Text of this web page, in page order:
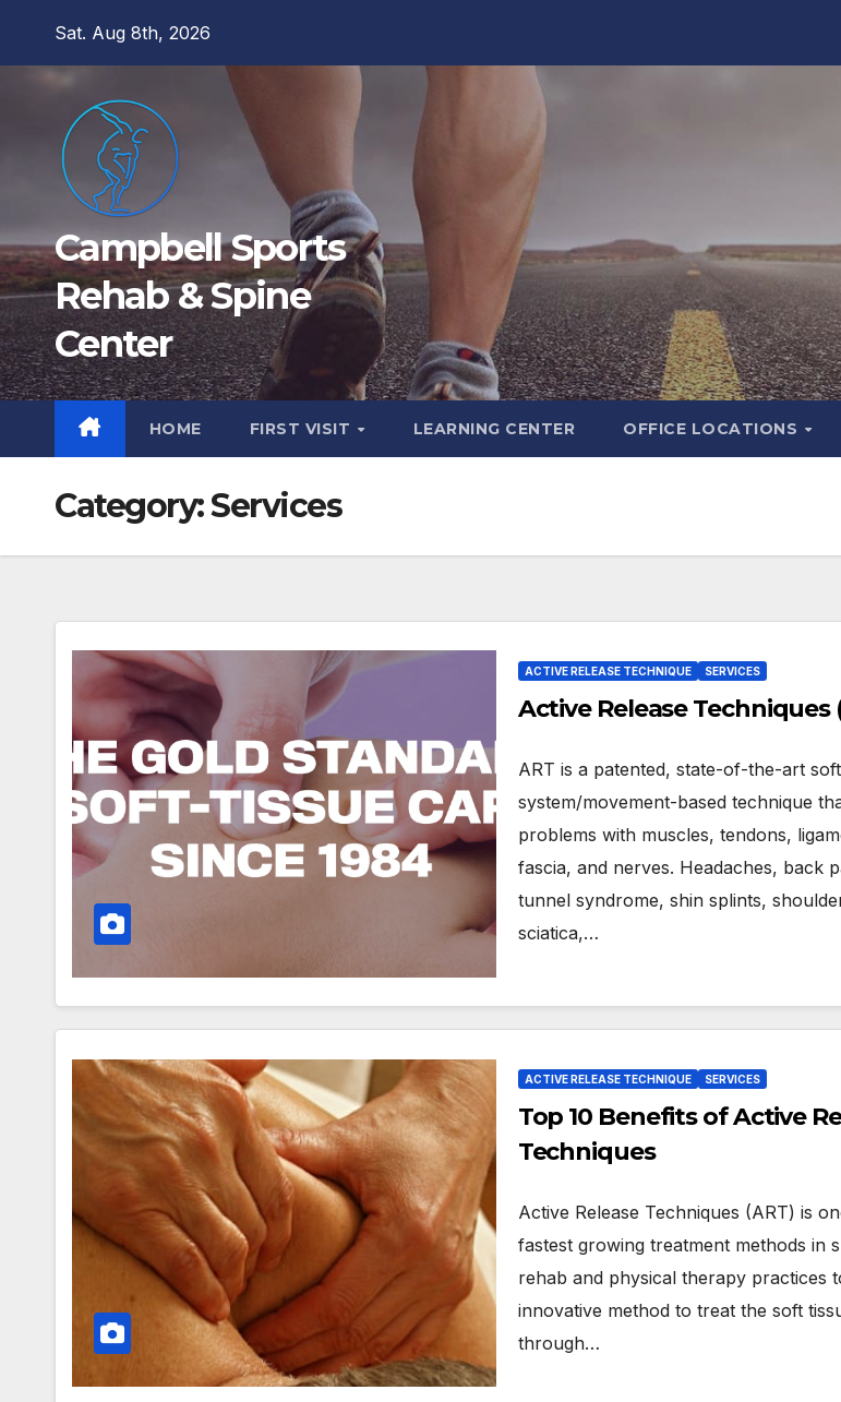
content
Sat. Aug 8th, 2026
Campbell Sports
Rehab & Spine
Center
HOME FIRST VISIT LEARNING CENTER OFFICE LOCATIONS
Category:Services
ACTIVE RELEASE TECHNIQUE SERVICES
Active Release Techniques
ART is a patented, state-of-the-art
system/movement-based technique
problems with muscles, tendons,
fascia, and nerves. Headaches, back
tunnel syndrome, shin splints,
sciatica,…
ACTIVE RELEASE TECHNIQUE SERVICES
Top 10 Benefits of Active
Techniques
Active Release Techniques (ART) is
fastest growing treatment methods in
rehab and physical therapy practices
innovative method to treat the soft
through…